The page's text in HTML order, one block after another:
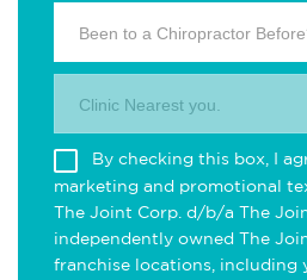
Been to a Chiropractor
Clinic Nearest you.
By checking this box, I
marketing and promotional
The Joint Corp. d/b/a The
independently owned The
franchise locations, including